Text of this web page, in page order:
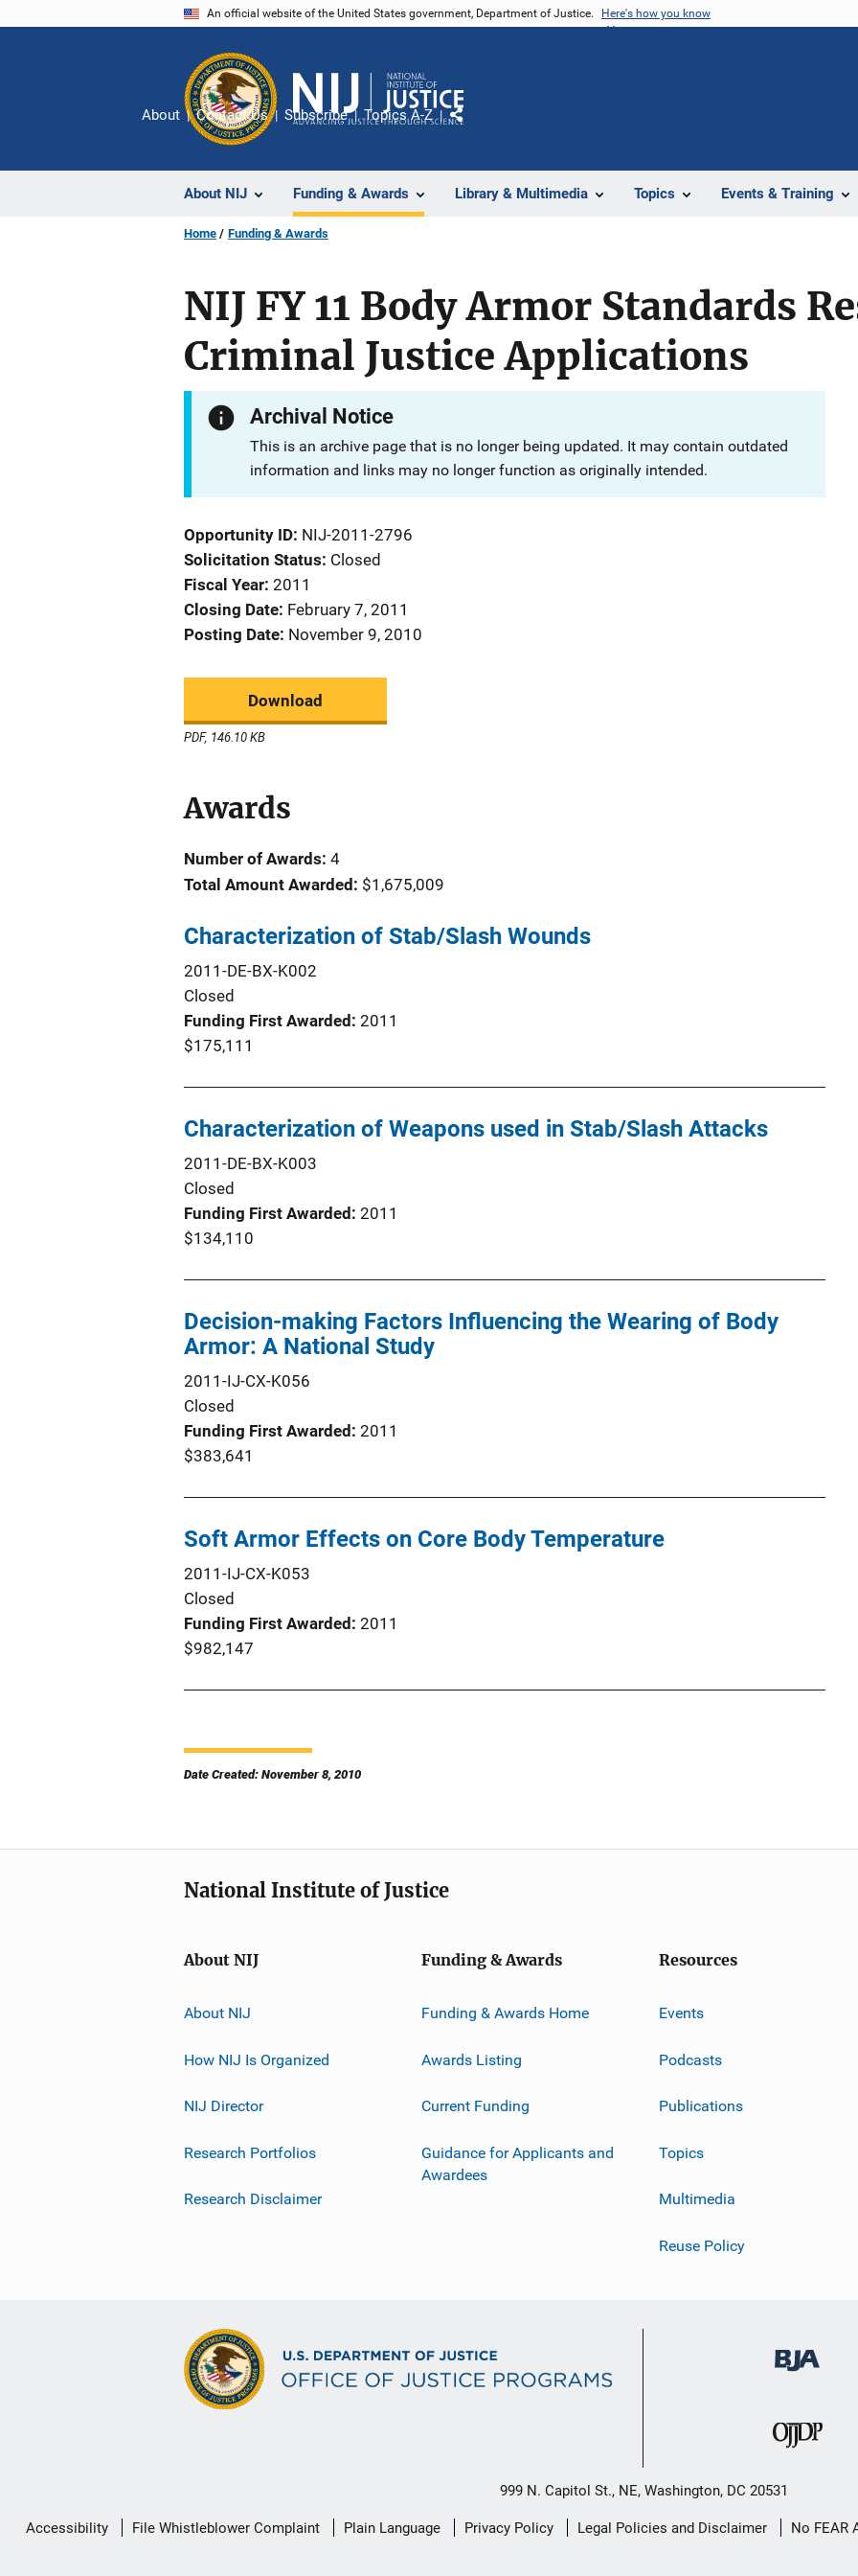
An official website of the United States government, Department of Justice. Here's how you know
About NIJ Funding & Awards Library & Multimedia Topics Events & Training
About Contact Us Subscribe Topics A-Z
Share
Home Funding & Awards
NIJ FY 11 Body Armor Standards
Criminal Justice Applications
Archival Notice
This is an archive page that is no longer being updated. It may contain outdated
information and links may no longer function as originally intended.
Opportunity ID NIJ-2011-2796
Solicitation Status Closed
Fiscal Year 2011
Closing Date February 7, 2011
Posting Date November 9, 2010
Download
PDF, 146.10 KB
Awards
Number of Awards: 4
Total Amount Awarded: $1,675,009
Characterization of Stab/Slash Wounds
2011-DE-BX-K002
Closed
Funding First Awarded 2011
$175,111
Characterization of Weapons used in Stab/Slash Attacks
2011-DE-BX-K003
Closed
Funding First Awarded 2011
$134,110
Decision-making Factors Influencing the Wearing of Body
Armor: A National Study
2011-IJ-CX-K056
Closed
Funding First Awarded 2011
$383,641
Soft Armor Effects on Core Body Temperature
2011-IJ-CX-K053
Closed
Funding First Awarded 2011
$982,147
Date Created: November 8, 2010
National Institute of Justice
About NIJ
About NIJ
How NIJ Is Organized
NIJ Director
Research Portfolios
Research Disclaimer
Funding & Awards
Funding & Awards Home
Awards Listing
Current Funding
Guidance for Applicants and
Awardees
Resources
Events
Podcasts
Publications
Topics
Multimedia
Reuse Policy
999 N. Capitol St., NE, Washington, DC 20531
Secondary
Accessibility File Whistleblower Complaint Plain Language Privacy Policy Legal Policies and Disclaimer No FEAR